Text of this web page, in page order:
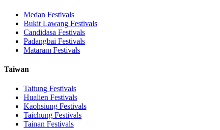
Medan Festivals
Bukit Lawang Festivals
Candidasa Festivals
Padangbai Festivals
Mataram Festivals
Taiwan
Taitung Festivals
Hualien Festivals
Kaohsiung Festivals
Taichung Festivals
Tainan Festivals